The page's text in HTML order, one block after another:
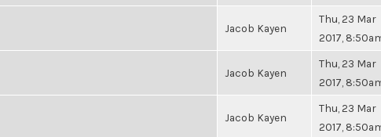
Jacob Kayen
Thu, 23 Mar
2017,
Jacob Kayen
Thu, 23 Mar
2017,
Jacob Kayen
Thu, 23 Mar
2017,